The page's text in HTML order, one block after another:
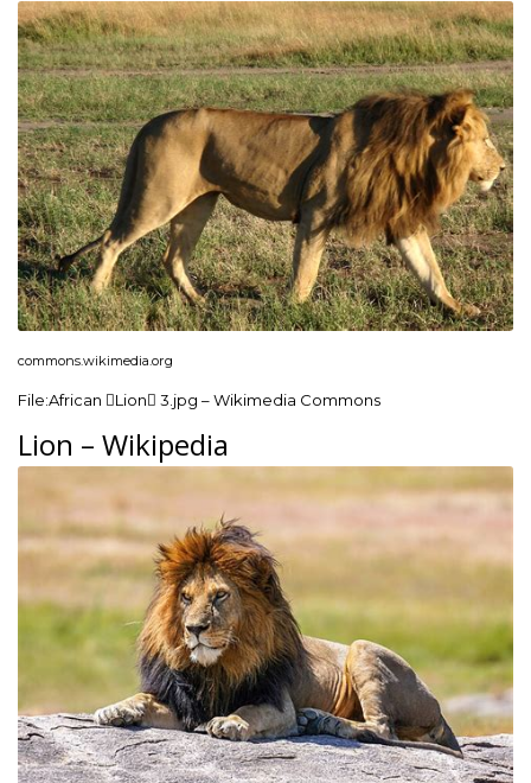
commons.wikimedia.org
File:African Lion 3.jpg – Wikimedia Commons
Lion – Wikipedia